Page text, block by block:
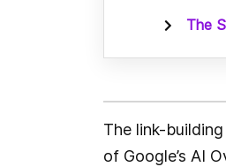
The
The link-
of Google’s AI